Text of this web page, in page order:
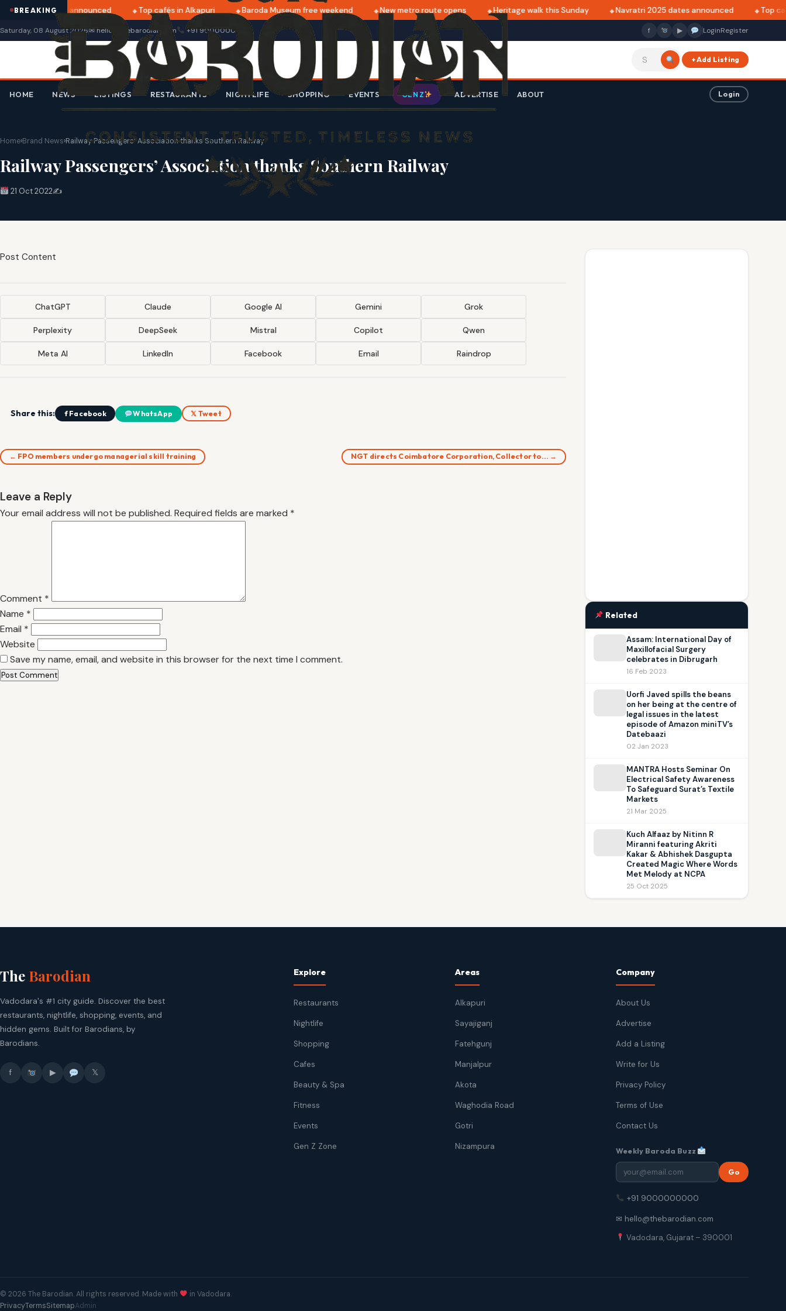
BREAKING
2025 dates announced Top cafés in Alkapuri Baroda Museum free weekend New metro route opens Heritage walk this Sunday Navratri 2025 dates announced Top
Saturday, 08 August 2026✉ hello@thebarodian.com +91 9000000000 f ▶ LoginRegister
+ Add Listing
HOME NEWS LISTINGS RESTAURANTS NIGHTLIFE SHOPPING EVENTS GEN Z ADVERTISE ABOUT Login
Home›Brand News›Railway Passengers’ Association thanks Southern Railway
Railway Passengers’ Association thanks Southern Railway
21 Oct 2022✍️
Post Content
ChatGPT Claude Google AI Gemini Grok
Perplexity DeepSeek Mistral Copilot Qwen
Meta AI LinkedIn Facebook Email Raindrop
Share this: f Facebook WhatsApp 𝕏 Tweet
← FPO members undergo managerial skill training NGT directs Coimbatore Corporation, Collector to… →
Leave a Reply
Your email address will not be published. Required fields are marked *
Comment *
Name *
Email *
Website
Save my name, email, and website in this browser for the next time I comment.
Related
Assam: International Day of
Maxillofacial Surgery
celebrates in Dibrugarh
16 Feb 2023
Uorfi Javed spills the beans
on her being at the centre of
legal issues in the latest
episode of Amazon miniTV’s
Datebaazi
02 Jan 2023
MANTRA Hosts Seminar On
Electrical Safety Awareness
To Safeguard Surat’s Textile
Markets
21 Mar 2025
Kuch Alfaaz by Nitinn R
Miranni featuring Akriti
Kakar & Abhishek Dasgupta
Created Magic Where Words
Met Melody at NCPA
25 Oct 2025
The Barodian
Vadodara's #1 city guide. Discover the best
restaurants, nightlife, shopping, events, and
hidden gems. Built for Barodians, by
Barodians.
f ▶ 𝕏
Explore
Restaurants
Nightlife
Shopping
Cafes
Beauty & Spa
Fitness
Events
Gen Z Zone
Areas
Alkapuri
Sayajiganj
Fatehgunj
Manjalpur
Akota
Waghodia Road
Gotri
Nizampura
Company
About Us
Advertise
Add a Listing
Write for Us
Privacy Policy
Terms of Use
Contact Us
Weekly Baroda Buzz
Go
+91 9000000000
✉ hello@thebarodian.com
Vadodara, Gujarat – 390001
© 2026 The Barodian. All rights reserved. Made with
in Vadodara.
PrivacyTermsSitemapAdmin